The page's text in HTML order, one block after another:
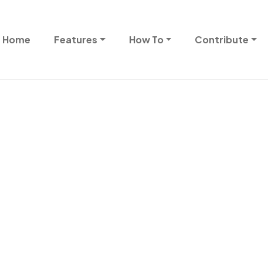
Main navigation
Home Features How To Contribute